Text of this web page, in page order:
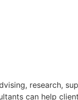
research,
can help